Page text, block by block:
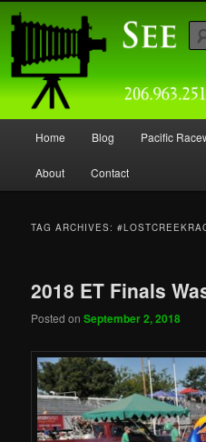
Skip
content
Skip
contentSeeitimagery
Home Blog Pacific
About Contact
TAG ARCHIVES:
2018 ET Finals
Posted onSeptember 2, 2018